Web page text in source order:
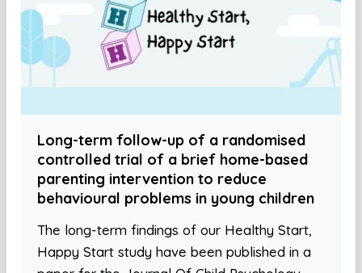
Long-term follow-up of a randomised
controlled trial of a brief home-based
parenting intervention to reduce
behavioural problems in young children
The long-term findings of our Healthy Start,
Happy Start study have been published in a